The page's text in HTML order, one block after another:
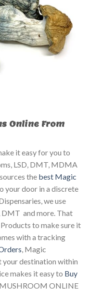
Online From
it easy for you to
LSD, DMT, MDMA
the best Magic
your door in a discrete
we use
DMT and more. That
to make sure it
with a tracking
, Magic
your destination within
makes it easy to Buy
ONLINE